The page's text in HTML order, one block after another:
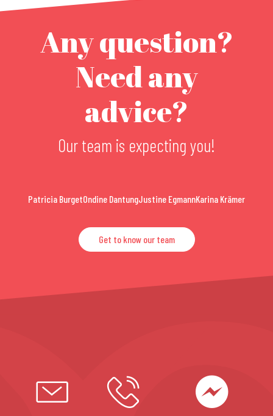
Any question?
Need any
advice?
Our team is expecting you!
Patricia BurgetOndine DantungJustine EgmannKarina Krämer
Get to know our team